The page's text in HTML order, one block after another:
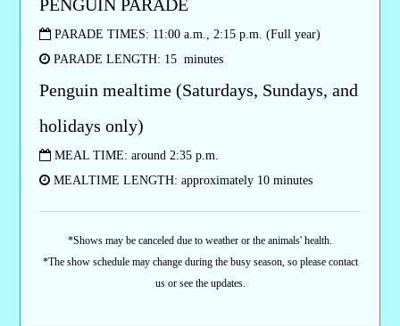
PENGUIN PARADE
PARADE TIMES: 11:00 a.m., 2:15 p.m. (Full year)
PARADE LENGTH: 15 minutes
Penguin mealtime (Saturdays, Sundays, and
holidays only)
MEAL TIME: around 2:35 p.m.
MEALTIME LENGTH: approximately 10 minutes
*Shows may be canceled due to weather or the animals' health.
*The show schedule may change during the busy season, so please contact
us or see the updates.